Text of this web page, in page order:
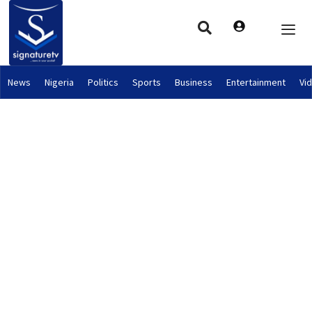
News Nigeria Politics Sports Business Entertainment